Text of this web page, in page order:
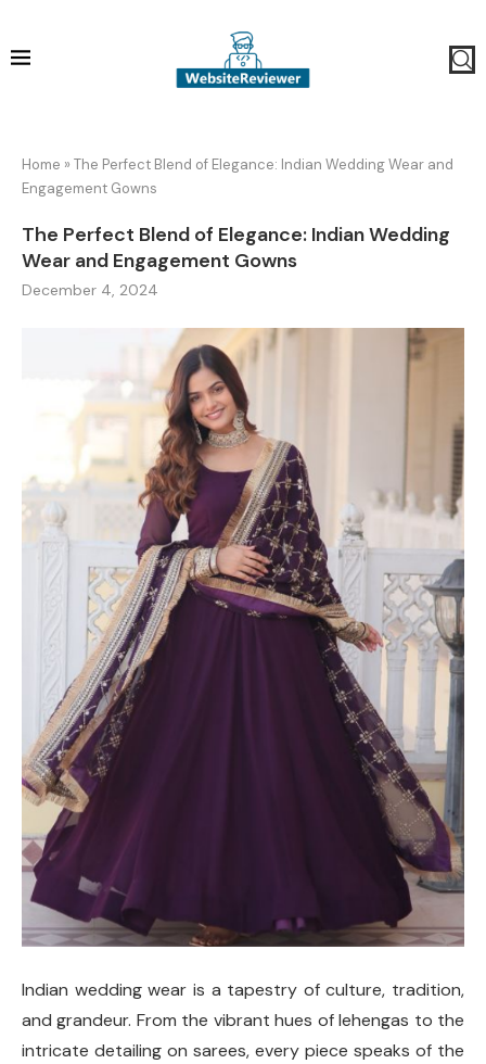
Home » The Perfect Blend of Elegance: Indian Wedding Wear and
Engagement Gowns
The Perfect Blend of Elegance: Indian Wedding
Wear and Engagement Gowns
December 4, 2024
Indian wedding wear is a tapestry of culture, tradition,
and grandeur. From the vibrant hues of lehengas to the
intricate detailing on sarees, every piece speaks of the